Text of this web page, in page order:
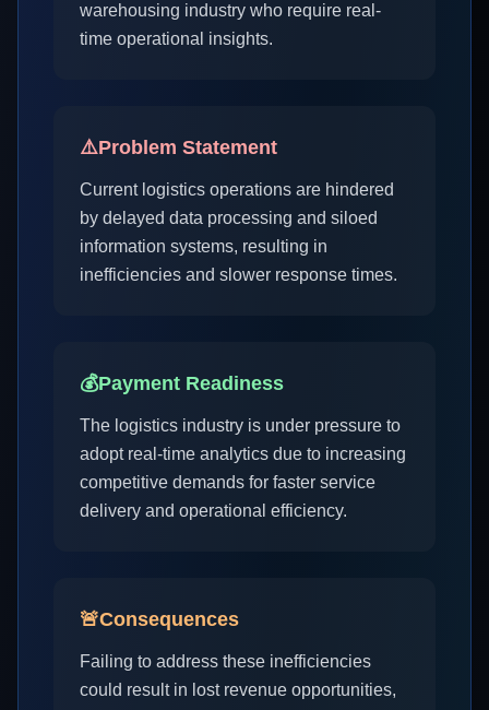
warehousing industry who require real-
time operational insights.
⚠️Problem Statement
Current logistics operations are hindered
by delayed data processing and siloed
information systems, resulting in
inefficiencies and slower response times.
💰Payment Readiness
The logistics industry is under pressure to
adopt real-time analytics due to increasing
competitive demands for faster service
delivery and operational efficiency.
🚨Consequences
Failing to address these inefficiencies
could result in lost revenue opportunities,